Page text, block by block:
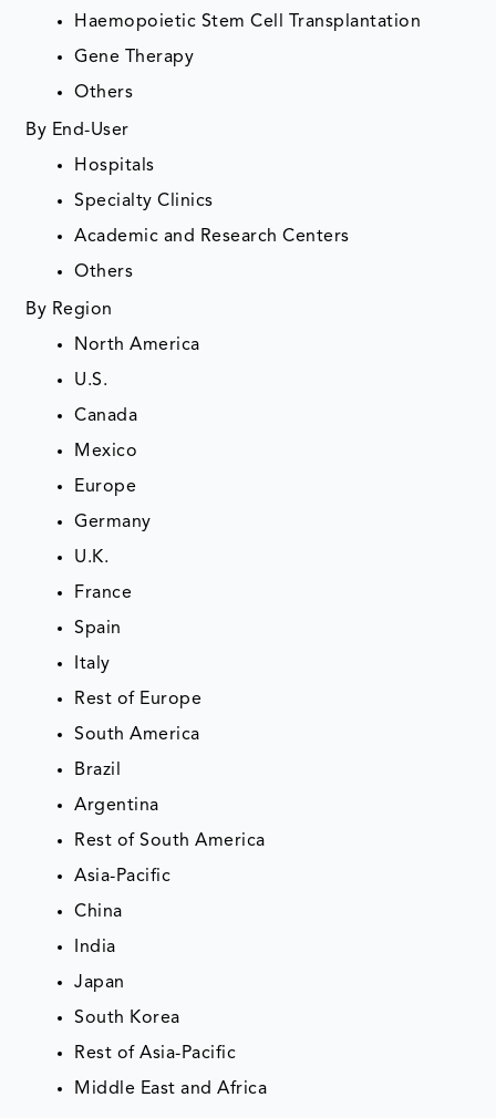
Haemopoietic Stem Cell Transplantation
Gene Therapy
Others
By End-User
Hospitals
Specialty Clinics
Academic and Research Centers
Others
By Region
North America
U.S.
Canada
Mexico
Europe
Germany
U.K.
France
Spain
Italy
Rest of Europe
South America
Brazil
Argentina
Rest of South America
Asia-Pacific
China
India
Japan
South Korea
Rest of Asia-Pacific
Middle East and Africa